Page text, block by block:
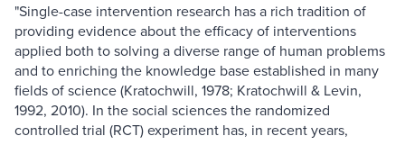
"Single-case intervention research has a rich tradition of
providing evidence about the efficacy of interventions
applied both to solving a diverse range of human problems
and to enriching the knowledge base established in many
fields of science (Kratochwill, 1978; Kratochwill & Levin,
1992, 2010). In the social sciences the randomized
controlled trial (RCT) experiment has, in recent years,